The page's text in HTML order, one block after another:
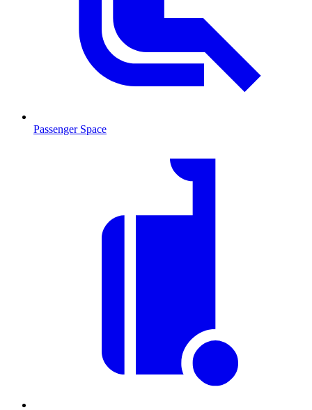
Passenger Space